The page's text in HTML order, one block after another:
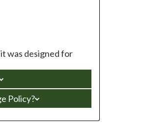
was designed for
Policy?